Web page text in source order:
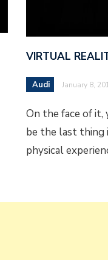
VIRTUAL
Audi January 8,
On the face of
be the last thing
physical